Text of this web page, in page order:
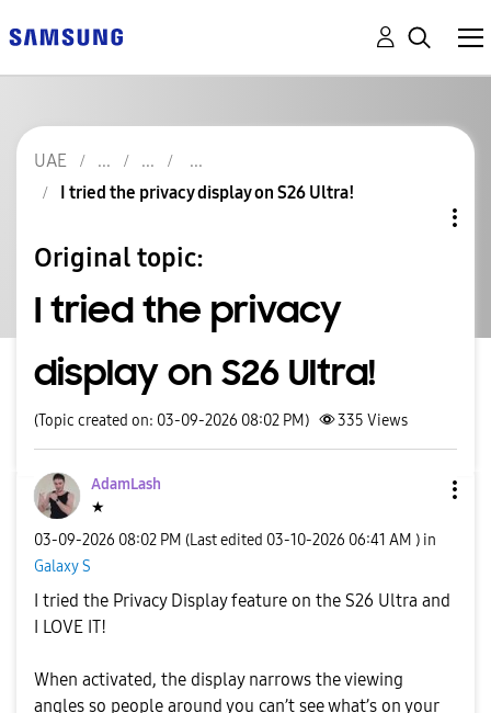
UAE
I tried the privacy display on S26 Ultra!
Original topic:
I tried the privacy
display on S26 Ultra!
(Topic created on: 03-09-2026 08:02 PM) 335 Views
AdamLash
★
‎03-09-2026 08:02 PM (Last edited ‎03-10-2026 06:41 AM ) in
Galaxy S
I tried the Privacy Display feature on the S26 Ultra and
I LOVE IT!
When activated, the display narrows the viewing
angles so people around you can’t see what’s on your